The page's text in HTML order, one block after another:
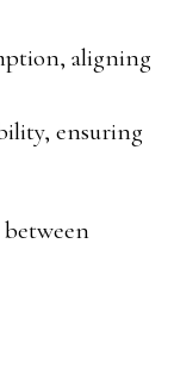
aligning
ensuring